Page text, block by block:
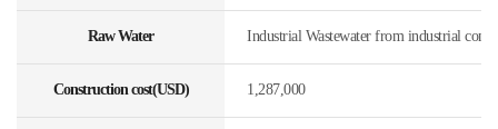
Raw Water Industrial Wastewater from industrial
Construction cost(USD) 1,287,000